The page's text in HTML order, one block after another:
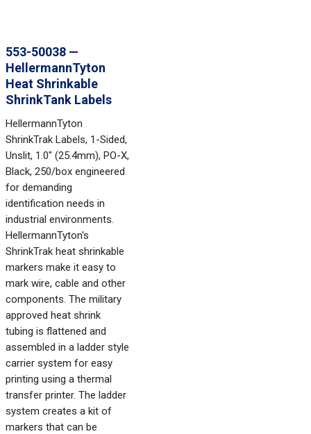
553-50038 —
HellermannTyton
Heat Shrinkable
ShrinkTank Labels
HellermannTyton
ShrinkTrak Labels, 1-Sided,
Unslit, 1.0" (25.4mm), PO-X,
Black, 250/box engineered
for demanding
identification needs in
industrial environments.
HellermannTyton's
ShrinkTrak heat shrinkable
markers make it easy to
mark wire, cable and other
components. The military
approved heat shrink
tubing is flattened and
assembled in a ladder style
carrier system for easy
printing using a thermal
transfer printer. The ladder
system creates a kit of
markers that can be